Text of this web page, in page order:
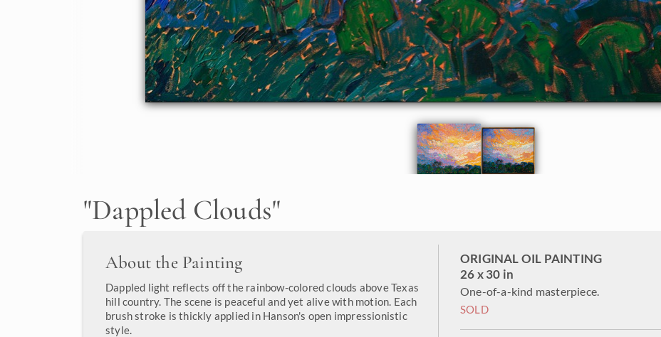
"Dappled Clouds"
About the Painting
Dappled light reflects off the rainbow-colored clouds above Texas
hill country. The scene is peaceful and yet alive with motion. Each
brush stroke is thickly applied in Hanson's open impressionistic
style.
ORIGINAL OIL PAINTING
26 x 30 in
One-of-a-kind masterpiece.
SOLD